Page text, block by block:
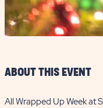
ABOUT THIS EVENT
All Wrapped Up Week at